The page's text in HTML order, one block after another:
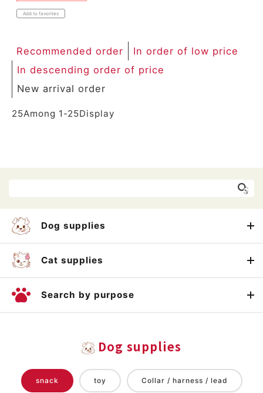
Add to favorites
Recommended order
In order of low price
In descending order of price
New arrival order
25Among 1 -25Display
Dog supplies
Cat supplies
Search by purpose
Dog supplies
snack toy Collar / harness / lead